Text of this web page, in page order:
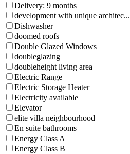
Delivery: 9 months
development with unique architec...
Dishwasher
doomed roofs
Double Glazed Windows
doubleglazing
doubleheight living area
Electric Range
Electric Storage Heater
Electricity available
Elevator
elite villa neighbourhood
En suite bathrooms
Energy Class A
Energy Class B